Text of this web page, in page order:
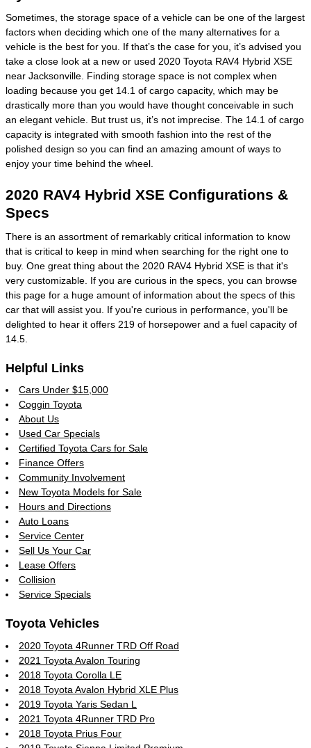
Sometimes, the storage space of a vehicle can be one of the largest
factors when deciding which one of the many alternatives for a
vehicle is the best for you. If that’s the case for you, it’s advised you
take a close look at a new or used 2020 Toyota RAV4 Hybrid XSE
near Jacksonville. Finding storage space is not complex when
loading because you get 14.1 of cargo capacity, which may be
drastically more than you would have thought conceivable in such
an elegant vehicle. But trust us, it’s not imprecise. The 14.1 of cargo
capacity is integrated with smooth fashion into the rest of the
polished design so you can find an amazing amount of ways to
enjoy your time behind the wheel.
2020 RAV4 Hybrid XSE Configurations &
Specs
There is an assortment of remarkably critical information to know
that is critical to keep in mind when searching for the right one to
buy. One great thing about the 2020 RAV4 Hybrid XSE is that it's
very customizable. If you are curious in the specs, you can browse
this page for a huge amount of information about the specs of this
car that will assist you. If you're curious in performance, you'll be
delighted to hear it offers 219 of horsepower and a fuel capacity of
14.5.
Helpful Links
Cars Under $15,000
Coggin Toyota
About Us
Used Car Specials
Certified Toyota Cars for Sale
Finance Offers
Community Involvement
New Toyota Models for Sale
Hours and Directions
Auto Loans
Service Center
Sell Us Your Car
Lease Offers
Collision
Service Specials
Toyota Vehicles
2020 Toyota 4Runner TRD Off Road
2021 Toyota Avalon Touring
2018 Toyota Corolla LE
2018 Toyota Avalon Hybrid XLE Plus
2019 Toyota Yaris Sedan L
2021 Toyota 4Runner TRD Pro
2018 Toyota Prius Four